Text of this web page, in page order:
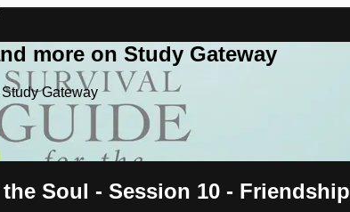
more on Study Gateway
Gateway
Soul - Session 10 - Friendship